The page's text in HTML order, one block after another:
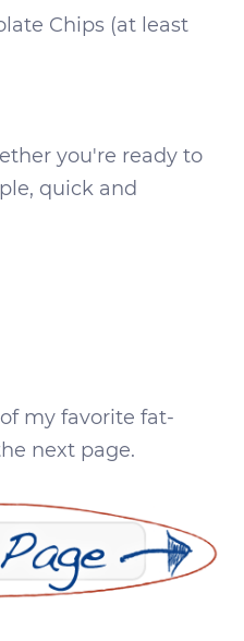
Chips (at least
you're ready to
quick and
of my favorite fat-
next page.